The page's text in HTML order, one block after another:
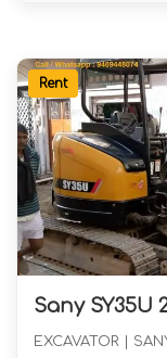
Rent
EXCAVATOR |